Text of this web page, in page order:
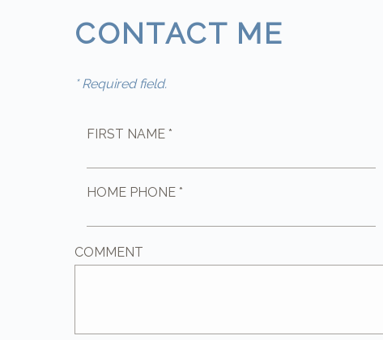
CONTACT ME
* Required field.
FIRST NAME *
HOME PHONE *
COMMENT